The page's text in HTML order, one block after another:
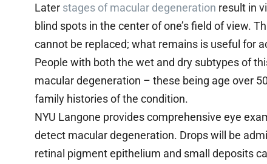
Later stages of macular degeneration result in
blind spots in the center of one’s field of view.
cannot be replaced; what remains is useful for
People with both the wet and dry subtypes of
macular degeneration – these being age over
family histories of the condition.
NYU Langone provides comprehensive eye
detect macular degeneration. Drops will be
retinal pigment epithelium and small deposits